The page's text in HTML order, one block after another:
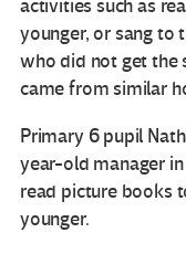
activities such as
younger, or sang to
who did not get the
came from similar
Primary 6 pupil
year-old manager
read picture books
younger.